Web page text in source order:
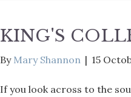
KING'S
By Mary Shannon | 15
If you look across to the